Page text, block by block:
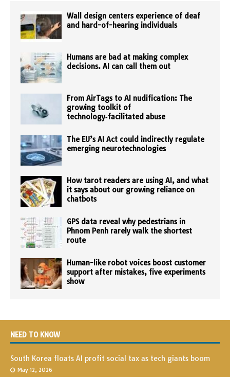
Wall design centers experience of deaf
and hard-of-hearing individuals
Humans are bad at making complex
decisions. AI can call them out
From AirTags to AI nudification: The
growing toolkit of
technology‑facilitated abuse
The EU’s AI Act could indirectly regulate
emerging neurotechnologies
How tarot readers are using AI, and what
it says about our growing reliance on
chatbots
GPS data reveal why pedestrians in
Phnom Penh rarely walk the shortest
route
Human-like robot voices boost customer
support after mistakes, five experiments
show
NEED TO KNOW
South Korea floats AI profit social tax as tech giants boom
May 12, 2026